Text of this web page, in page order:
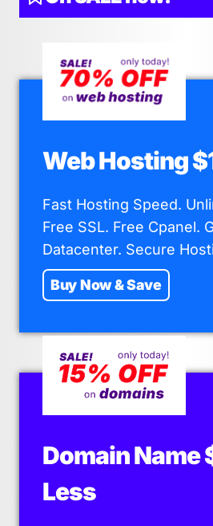
Web Hosting
Fast Hosting Speed.
Free SSL. Free Cpanel.
Datacenter. Secure
Buy Now & Save
Domain Name
Less